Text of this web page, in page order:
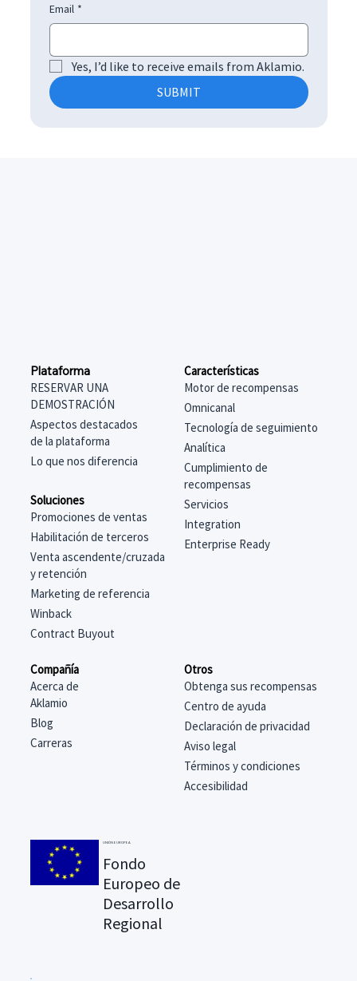
Email *
Yes, I’d like to receive emails from Aklamio.
SUBMIT
Plataforma
RESERVAR UNA
DEMOSTRACIÓN
Aspectos destacados
de la plataforma
Lo que nos diferencia
Soluciones
Promociones de ventas
Habilitación de terceros
Venta ascendente/cruzada
y retención
Marketing de referencia
Winback
Contract Buyout
Características
Motor de recompensas
Omnicanal
Tecnología de seguimiento
Analítica
Cumplimiento de
recompensas
Servicios
Integration
Enterprise Ready
Compañía
Acerca de
Aklamio
Blog
Carreras
Otros
Obtenga sus recompensas
Centro de ayuda
Declaración de privacidad
Aviso legal
Términos y condiciones
Accesibilidad
UNIÓN EUROPEA
Fondo
Europeo de
Desarrollo
Regional